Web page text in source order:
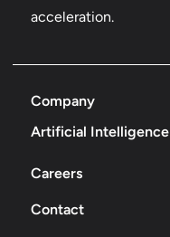
acceleration.
Company
Artificial Intelligence
Careers
Contact